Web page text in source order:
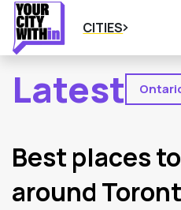
CITIES
Latest
Latest
Best places
around